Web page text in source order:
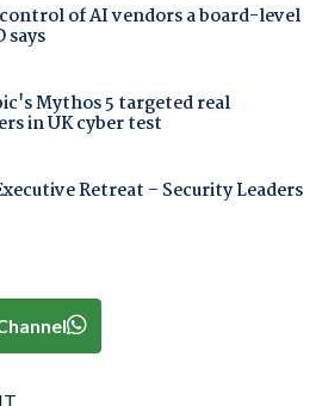
of AI vendors a board-level
says
Mythos 5 targeted real
in UK cyber test
Retreat – Security Leaders